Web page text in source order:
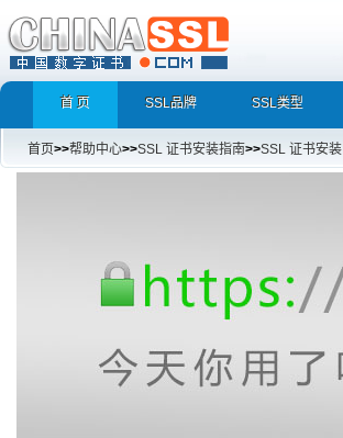
首 页 SSL品牌 SSL类型
首页>>帮助中心>>SSL 证书安装指南>>SSL 证书安装